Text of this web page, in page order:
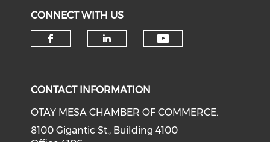
CONNECT WITH US
CONTACT INFORMATION
OTAY MESA CHAMBER OF COMMERCE.
8100 Gigantic St., Building 4100